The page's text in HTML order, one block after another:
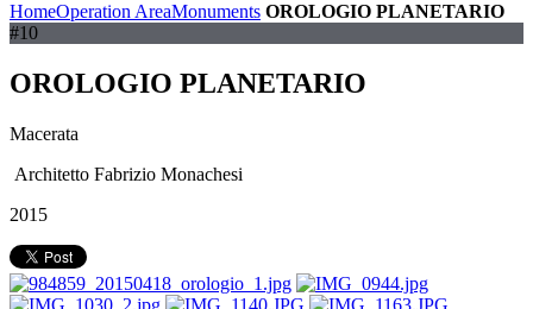
HomeOperation AreaMonuments OROLOGIO PLANETARIO
#10
OROLOGIO PLANETARIO
Macerata
Architetto Fabrizio Monachesi
2015